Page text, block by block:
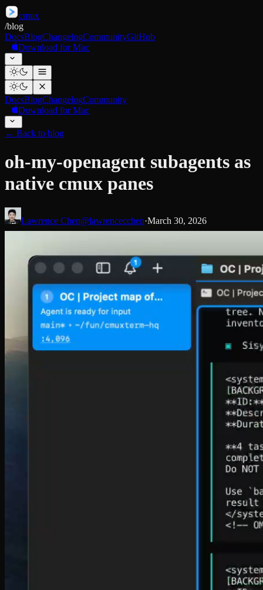
cmux
/blog
DocsBlogChangelogCommunityGitHub
Download for Mac
DocsBlogChangelogCommunity
Download for Mac
← Back to blog
oh-my-openagent subagents as
native cmux panes
Lawrence Chen@lawrencecchen·March 30, 2026